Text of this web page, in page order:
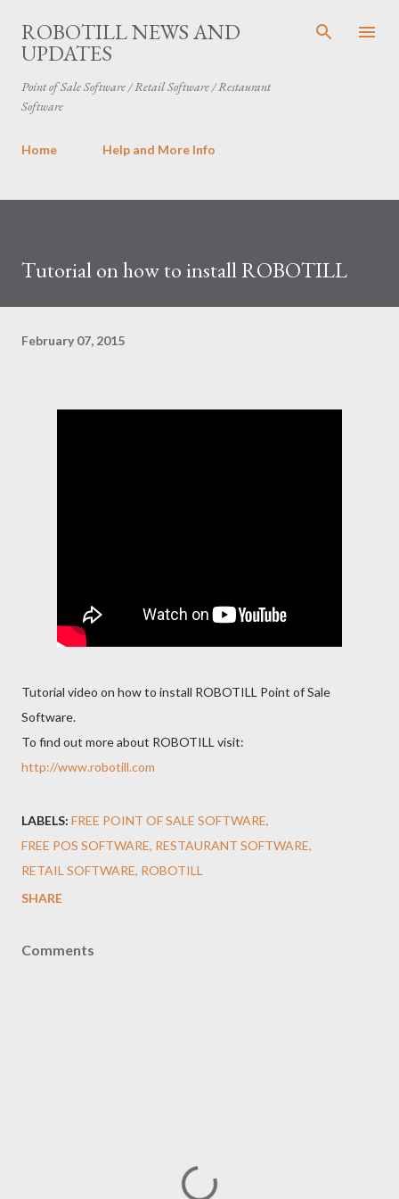
Skip to main content
ROBOTILL NEWS AND
UPDATES
Point of Sale Software / Retail Software / Restaurant
Software
Home Help and More Info
Tutorial on how to install ROBOTILL
February 07, 2015
Tutorial video on how to install ROBOTILL Point of Sale
Software.
To find out more about ROBOTILL visit:
http://www.robotill.com
LABELS: FREE POINT OF SALE SOFTWARE
FREE POS SOFTWARE RESTAURANT SOFTWARE
RETAIL SOFTWARE ROBOTILL
SHARE
Comments